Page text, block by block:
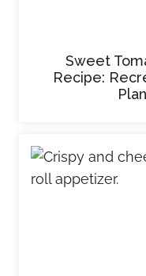
Sweet
Recipe: